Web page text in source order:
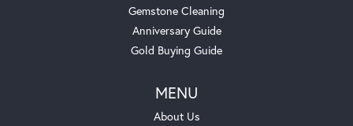
Gemstone Cleaning
Anniversary Guide
Gold Buying Guide
MENU
About Us